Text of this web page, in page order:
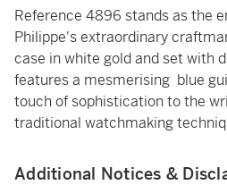
Reference 4896 stands as the
Philippe's extraordinary
case in white gold and set with
features a mesmerising blue
touch of sophistication to the
traditional watchmaking
Additional Notices &